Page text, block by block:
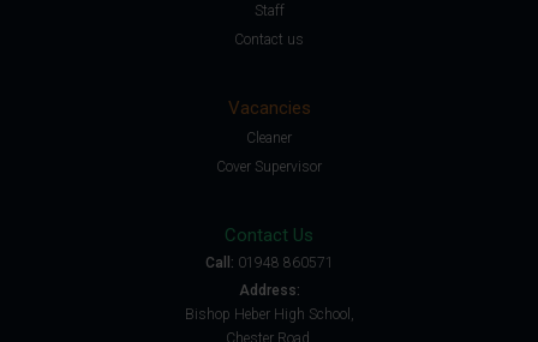
Staff
Contact us
Vacancies
Cleaner
Cover Supervisor
Contact Us
Call: 01948 860571
Address:
Bishop Heber High School,
Chester Road,